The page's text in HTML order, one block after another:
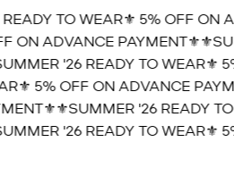
TO WEAR⚜️ 5% OFF ON
ADVANCE PAYMENT⚜️
'26 READY TO WEAR⚜️
5% OFF ON ADVANCE
⚜️SUMMER '26 READY TO
'26 READY TO WEAR⚜️